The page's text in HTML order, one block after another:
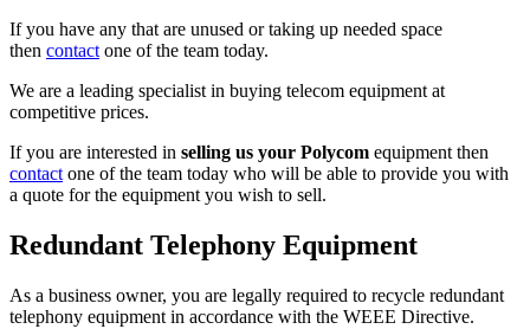
If you have any that are unused or taking up needed space
then contact one of the team today.
We are a leading specialist in buying telecom equipment at
competitive prices.
If you are interested in selling us your Polycom equipment then
contact one of the team today who will be able to provide you with
a quote for the equipment you wish to sell.
Redundant Telephony Equipment
As a business owner, you are legally required to recycle redundant
telephony equipment in accordance with the WEEE Directive.